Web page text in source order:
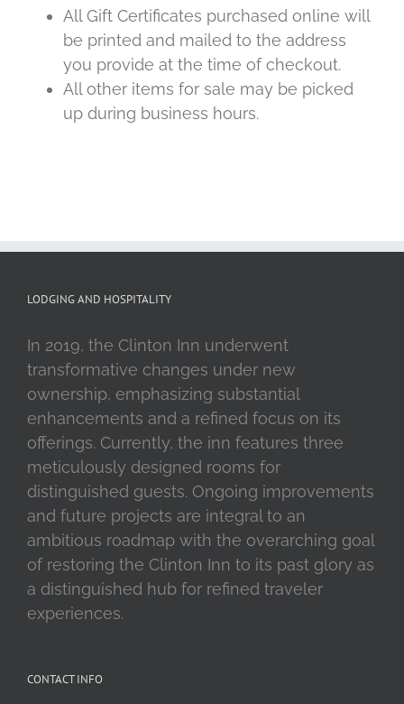
All Gift Certificates purchased online will
be printed and mailed to the address
you provide at the time of checkout.
All other items for sale may be picked
up during business hours.
LODGING AND HOSPITALITY
In 2019, the Clinton Inn underwent
transformative changes under new
ownership, emphasizing substantial
enhancements and a refined focus on its
offerings. Currently, the inn features three
meticulously designed rooms for
distinguished guests. Ongoing improvements
and future projects are integral to an
ambitious roadmap with the overarching goal
of restoring the Clinton Inn to its past glory as
a distinguished hub for refined traveler
experiences.
CONTACT INFO